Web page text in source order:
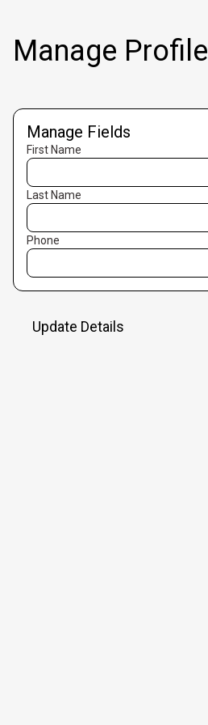
Manage Profile
Manage Fields
First Name
Last Name
Phone
Update Details